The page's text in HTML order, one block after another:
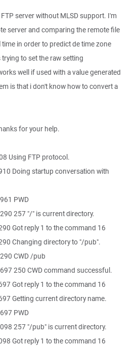
server without MLSD support. I'm
server and comparing the remote file
in order to predict de time zone
to set the raw setting
well if used with a value generated
is that i don't know how to convert a
for your help.
Using FTP protocol.
Doing startup conversation with
PWD
257 "/" is current directory.
Got reply 1 to the command 16
Changing directory to "/pub".
CWD /pub
250 CWD command successful.
Got reply 1 to the command 16
Getting current directory name.
PWD
257 "/pub" is current directory.
Got reply 1 to the command 16